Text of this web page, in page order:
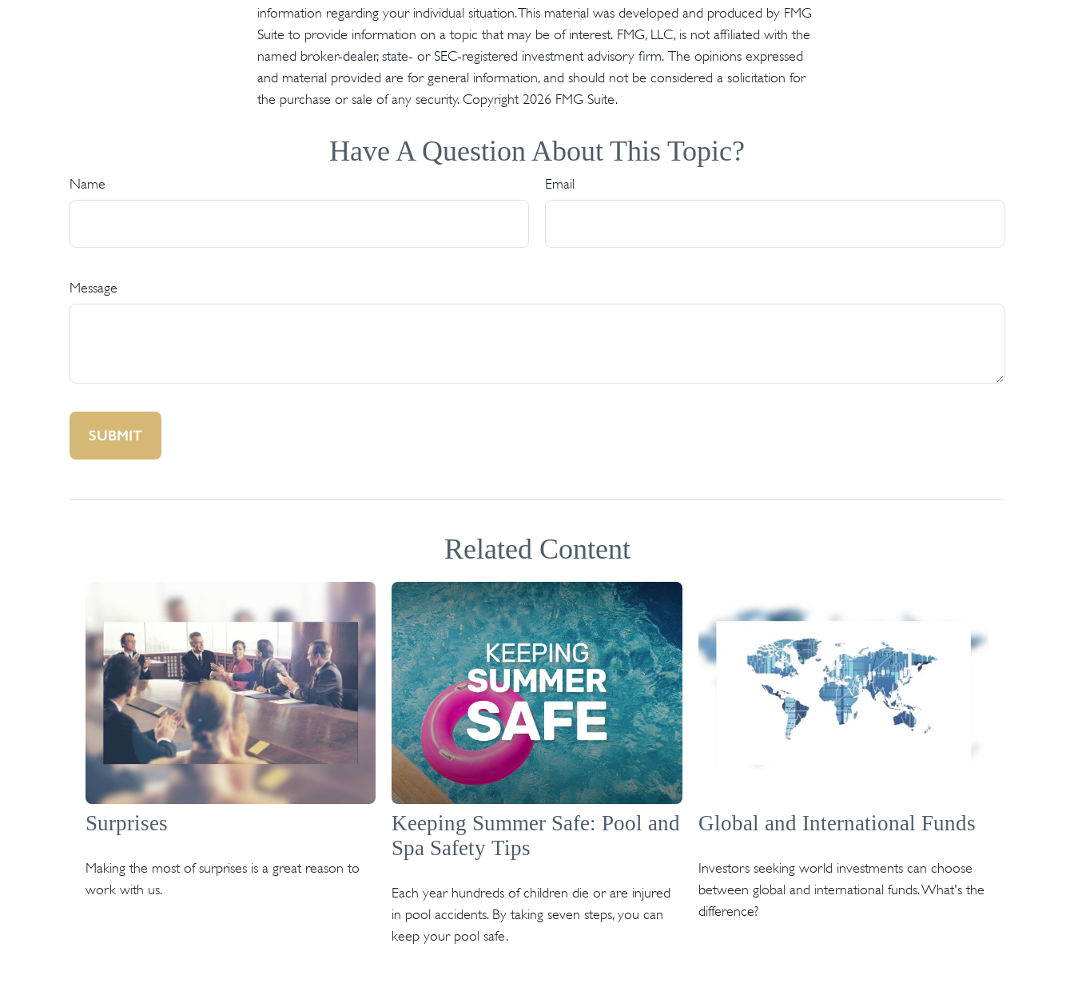
information regarding your individual situation. This material was developed and produced by FMG
Suite to provide information on a topic that may be of interest. FMG, LLC, is not affiliated with the
named broker-dealer, state- or SEC-registered investment advisory firm. The opinions expressed
and material provided are for general information, and should not be considered a solicitation for
the purchase or sale of any security. Copyright 2026 FMG Suite.
Have A Question About This Topic?
Name Email
Message
Related Content
Surprises
Making the most of surprises is a great reason to
work with us.
Keeping Summer Safe: Pool and
Spa Safety Tips
Each year hundreds of children die or are injured
in pool accidents. By taking seven steps, you can
keep your pool safe.
Global and International Funds
Investors seeking world investments can choose
between global and international funds. What's the
difference?